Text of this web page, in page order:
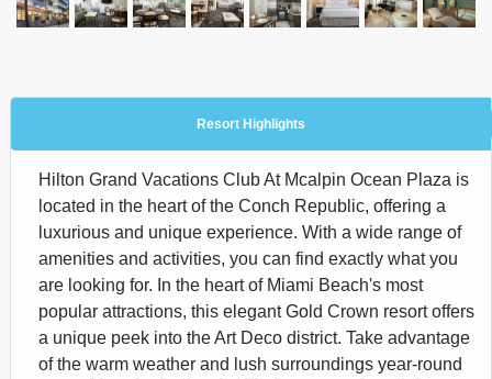
Resort Highlights
Hilton Grand Vacations Club At Mcalpin Ocean Plaza is
located in the heart of the Conch Republic, offering a
luxurious and unique experience. With a wide range of
amenities and activities, you can find exactly what you
are looking for. In the heart of Miami Beach's most
popular attractions, this elegant Gold Crown resort offers
a unique peek into the Art Deco district. Take advantage
of the warm weather and lush surroundings year-round